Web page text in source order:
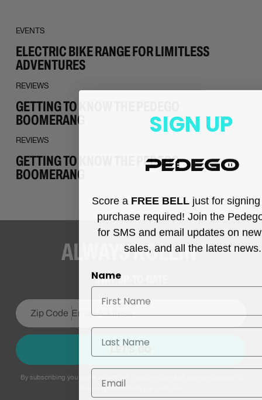
EVENTS
ELECTRIC BIKE RANGE FOR LIMITLESS
ADVENTURES
REVIEWS
GETTING TO KNOW THE PEDEGO
BOOMERANG
REVIEWS
GETTING TO KNOW THE PEDEGO
BOOMERANG
ALWAYS ROLLIN’
STAY UP-TO-DATE
By subscribing you agree to with our
receive updates from our company.
SIGN UP
Score a FREE BELL just for
purchase required! Join the
for SMS and email updates on
sales, and all the latest news.
Name
Last Name